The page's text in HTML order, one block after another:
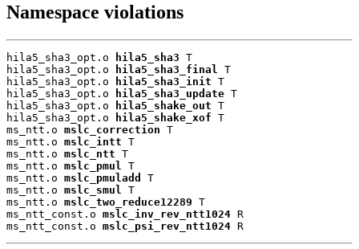
Namespace violations
hila5_sha3_opt.o hila5_sha3 T
hila5_sha3_opt.o
hila5_sha3_final T
hila5_sha3_opt.o
hila5_sha3_init T
hila5_sha3_opt.o
hila5_sha3_update T
hila5_sha3_opt.o
hila5_shake_out T
hila5_sha3_opt.o
hila5_shake_xof T
ms_ntt.o mslc_correction T
ms_ntt.o mslc_intt T
ms_ntt.o mslc_ntt T
ms_ntt.o mslc_pmul T
ms_ntt.o mslc_pmuladd
T
ms_ntt.o mslc_smul T
ms_ntt.o mslc_two_reduce12289 T
ms_ntt_const.o mslc_inv_rev_ntt1024 R
ms_ntt_const.o mslc_psi_rev_ntt1024 R